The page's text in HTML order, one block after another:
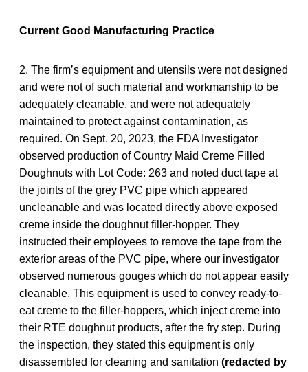
Current Good Manufacturing Practice
2. The firm’s equipment and utensils were not designed
and were not of such material and workmanship to be
adequately cleanable, and were not adequately
maintained to protect against contamination, as
required. On Sept. 20, 2023, the FDA Investigator
observed production of Country Maid Creme Filled
Doughnuts with Lot Code: 263 and noted duct tape at
the joints of the grey PVC pipe which appeared
uncleanable and was located directly above exposed
creme inside the doughnut filler-hopper. They
instructed their employees to remove the tape from the
exterior areas of the PVC pipe, where our investigator
observed numerous gouges which do not appear easily
cleanable. This equipment is used to convey ready-to-
eat creme to the filler-hoppers, which inject creme into
their RTE doughnut products, after the fry step. During
the inspection, they stated this equipment is only
disassembled for cleaning and sanitation (redacted by